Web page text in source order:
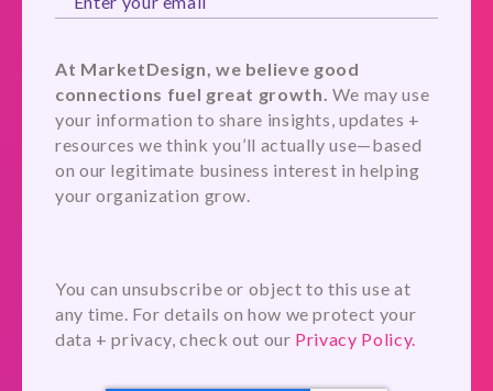
At MarketDesign, we believe good
connections fuel great growth. We may use
your information to share insights, updates +
resources we think you’ll actually use—based
on our legitimate business interest in helping
your organization grow.
You can unsubscribe or object to this use at
any time. For details on how we protect your
data + privacy, check out our Privacy Policy.